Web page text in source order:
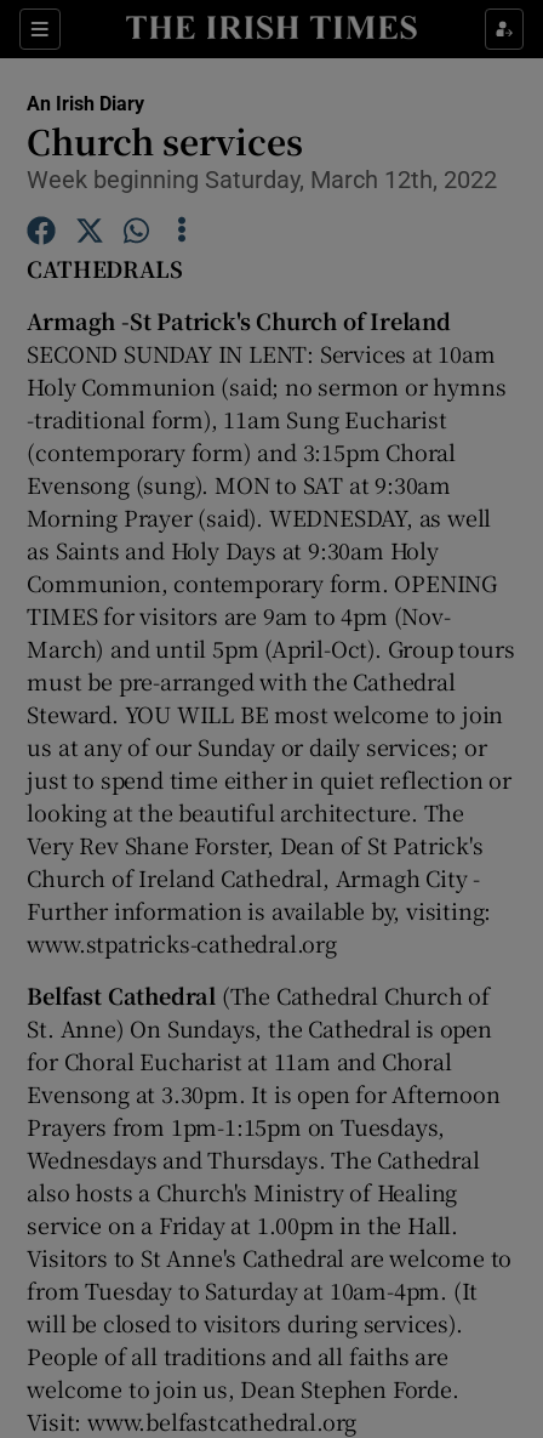
Sections
Show Culture sub sections
Show Technology sub sections
Show Motors sub sections
Show Podcasts sub sections
Show Gaeilge sub sections
Show History sub sections
Show Sponsored sub sections
An Irish Diary
Church services
Week beginning Saturday, March 12th, 2022
CATHEDRALS
Armagh -St Patrick's Church of Ireland
SECOND SUNDAY IN LENT: Services at 10am
Holy Communion (said; no sermon or hymns
-traditional form), 11am Sung Eucharist
(contemporary form) and 3:15pm Choral
Evensong (sung). MON to SAT at 9:30am
Morning Prayer (said). WEDNESDAY, as well
as Saints and Holy Days at 9:30am Holy
Communion, contemporary form. OPENING
TIMES for visitors are 9am to 4pm (Nov-
March) and until 5pm (April-Oct). Group tours
must be pre-arranged with the Cathedral
Steward. YOU WILL BE most welcome to join
us at any of our Sunday or daily services; or
just to spend time either in quiet reflection or
looking at the beautiful architecture. The
Very Rev Shane Forster, Dean of St Patrick's
Church of Ireland Cathedral, Armagh City -
Further information is available by, visiting:
www.stpatricks-cathedral.org
Belfast Cathedral (The Cathedral Church of
St. Anne) On Sundays, the Cathedral is open
for Choral Eucharist at 11am and Choral
Evensong at 3.30pm. It is open for Afternoon
Prayers from 1pm-1:15pm on Tuesdays,
Wednesdays and Thursdays. The Cathedral
also hosts a Church's Ministry of Healing
service on a Friday at 1.00pm in the Hall.
Visitors to St Anne's Cathedral are welcome to
from Tuesday to Saturday at 10am-4pm. (It
will be closed to visitors during services).
People of all traditions and all faiths are
welcome to join us, Dean Stephen Forde.
Visit: www.belfastcathedral.org